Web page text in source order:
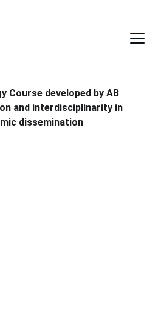
Course developed by AB
and interdisciplinarity in
dissemination